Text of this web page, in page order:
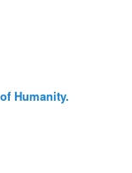
Humanity.